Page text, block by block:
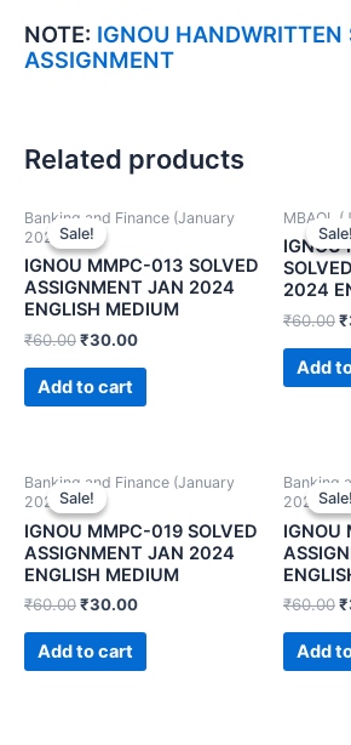
NOTE: IGNOU HANDWRITTEN
ASSIGNMENT
Related products
Sale!
Sale!
Banking and Finance (January
2024)
IGNOU MMPC-013 SOLVED
ASSIGNMENT JAN 2024
ENGLISH MEDIUM
₹60.00₹30.00
Add to cart
Sale!
Sale!
MBAOL
IGNOU
2024
₹60.00₹
Add
Sale!
Sale!
Banking and Finance (January
2024)
IGNOU MMPC-019 SOLVED
ASSIGNMENT JAN 2024
ENGLISH MEDIUM
₹60.00₹30.00
Add to cart
Sale!
Sale!
Banking
2024)
IGNOU
₹60.00₹
Add